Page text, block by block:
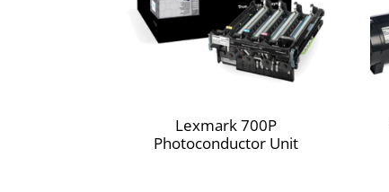
Lexmark 700P
Photoconductor Unit